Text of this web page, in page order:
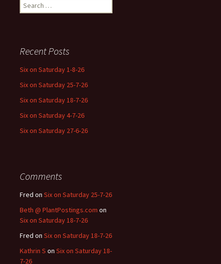
Search
for:
Recent Posts
Six on Saturday 1-8-26
Six on Saturday 25-7-26
Six on Saturday 18-7-26
Six on Saturday 4-7-26
Six on Saturday 27-6-26
Comments
Fred on Six on Saturday 25-7-26
Beth @ PlantPostings.com on
Six on Saturday 18-7-26
Fred on Six on Saturday 18-7-26
Kathrin S on Six on Saturday 18-
7-26